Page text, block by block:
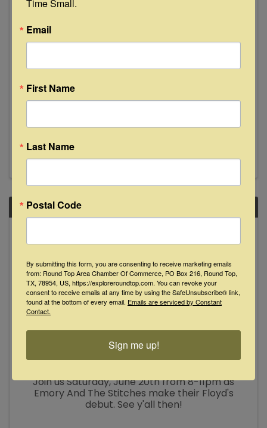
20
Karaoke with Bob at Floyd's Lounge
Join us Saturday, June 20th from 8-11pm as
Emory And The Stitches make their Floyd's
debut. See y'all then!
Time Small.
Email
First Name
Last Name
Postal Code
By submitting this form, you are consenting to receive marketing emails
from: Round Top Area Chamber Of Commerce, PO Box 216, Round Top,
TX, 78954, US, https://exploreroundtop.com. You can revoke your
consent to receive emails at any time by using the SafeUnsubscribe® link,
found at the bottom of every email. Emails are serviced by Constant
Contact.
Sign me up!